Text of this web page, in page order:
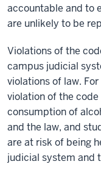
accountable and to
are unlikely to be
Violations of the
campus judicial
violations of law.
violation of the
consumption of
and the law, and
are at risk of being
judicial system and